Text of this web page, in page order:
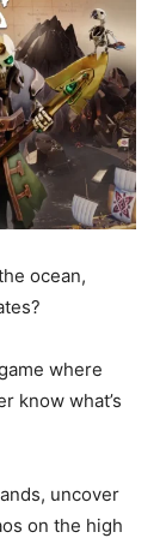
ocean,
where
know what’s
uncover
on the high